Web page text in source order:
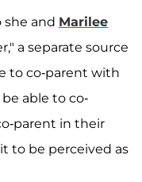
she and Marilee
a separate source
to co-parent with
be able to co-
parent in their
to be perceived as